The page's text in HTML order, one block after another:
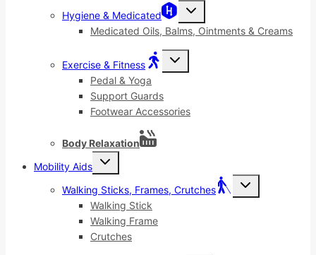
Hygiene & Medicated
Toggle
child
menu
Medicated Oils, Balms, Ointments & Creams
Exercise & Fitness
Toggle
child
Pedal & Yoga
Support Guards
Footwear Accessories
Body Relaxation
Mobility Aids
Toggle
child
Walking Sticks, Frames, Crutches
Toggle
child
Walking Stick
Walking Frame
Crutches